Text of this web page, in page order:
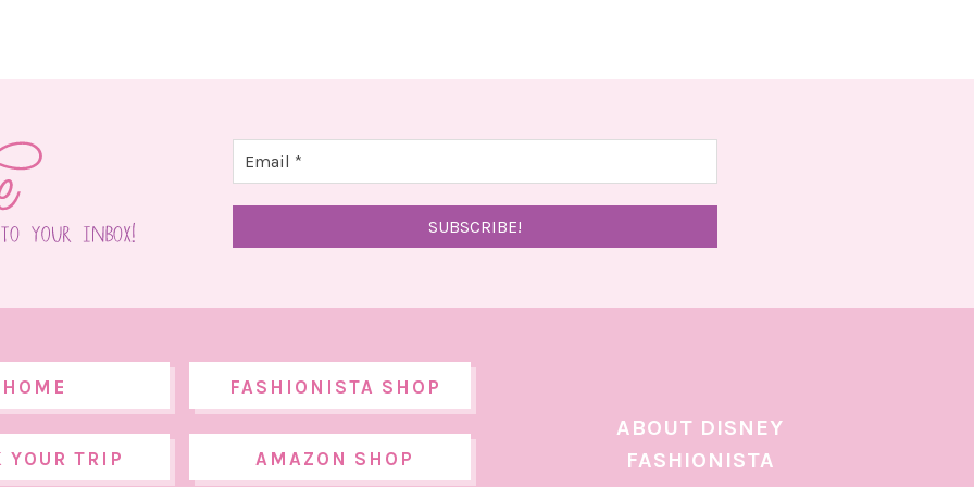
HOME FASHIONISTA SHOP
YOUR TRIP AMAZON SHOP
ABOUT DISNEY
FASHIONISTA